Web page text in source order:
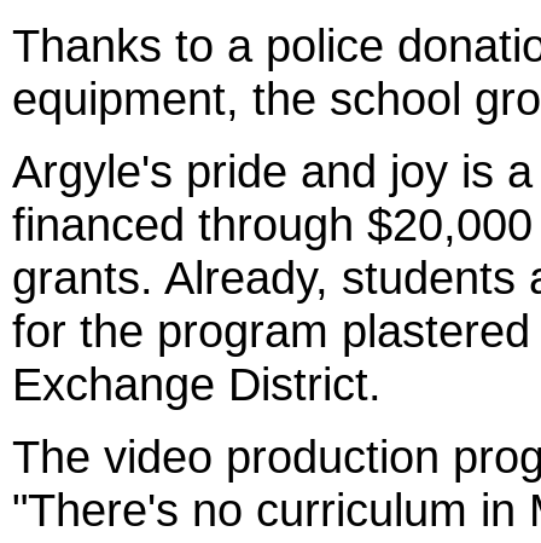
Thanks to a police
equipment, the school
Argyle's pride and joy is
financed through
grants. Already, students
for the program
Exchange District.
The video production
"There's no curriculum in